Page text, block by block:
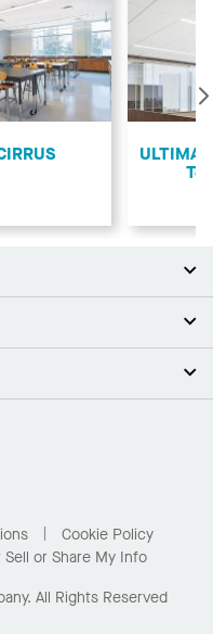
ULTIMA
Cookie Policy
Sell or Share My Info
All Rights Reserved